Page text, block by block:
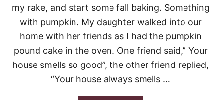
my rake, and start some fall baking. Something
with pumpkin. My daughter walked into our
home with her friends as I had the pumpkin
pound cake in the oven. One friend said,” Your
house smells so good”, the other friend replied,
“Your house always smells …